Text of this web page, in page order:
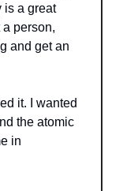
is a great
person,
and get an
it. I wanted
the atomic
in